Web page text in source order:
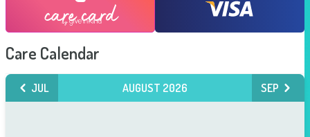
Care Calendar
JUL AUGUST 2026 SEP